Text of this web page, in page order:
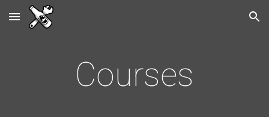
Skip to main content Skip to navigation
Courses